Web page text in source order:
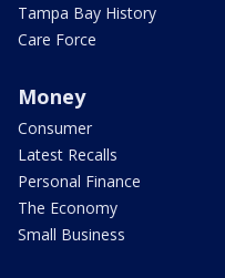
Tampa Bay History
Care Force
Money
Consumer
Latest Recalls
Personal Finance
The Economy
Small Business